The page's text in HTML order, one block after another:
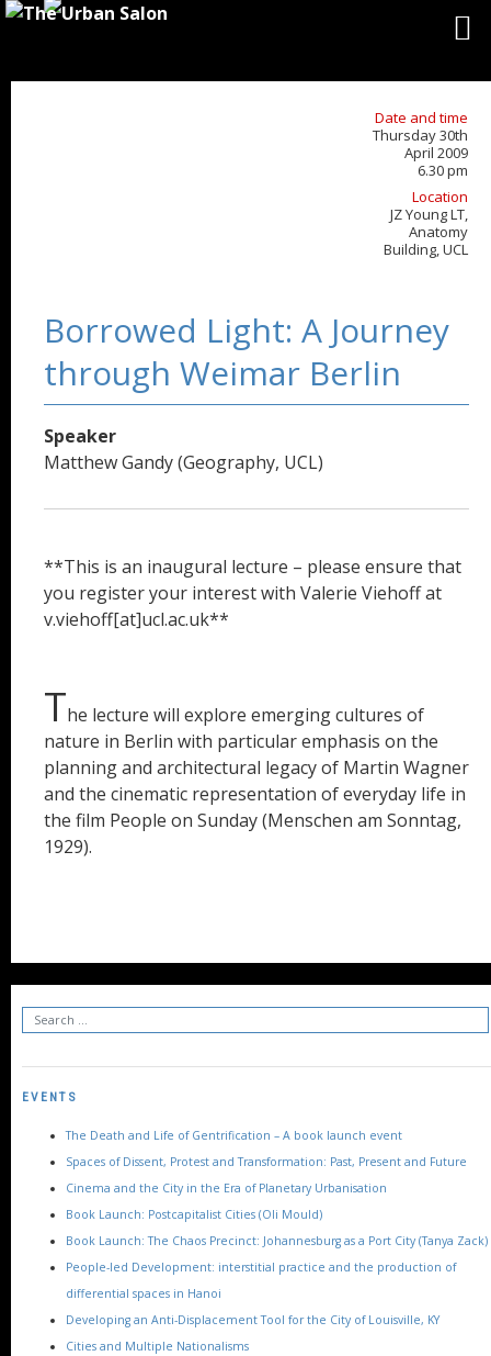
Date and time
Thursday 30th
April 2009
6.30 pm
Location
JZ Young LT,
Anatomy
Building, UCL
Borrowed Light: A Journey
through Weimar Berlin
Speaker
Matthew Gandy (Geography, UCL)
**This is an inaugural lecture – please ensure that
you register your interest with Valerie Viehoff at
v.viehoff[at]ucl.ac.uk**
The lecture will explore emerging cultures of
nature in Berlin with particular emphasis on the
planning and architectural legacy of Martin Wagner
and the cinematic representation of everyday life in
the film People on Sunday (Menschen am Sonntag,
1929).
EVENTS
The Death and Life of Gentrification – A book launch event
Spaces of Dissent, Protest and Transformation: Past, Present and Future
Cinema and the City in the Era of Planetary Urbanisation
Book Launch: Postcapitalist Cities (Oli Mould)
Book Launch: The Chaos Precinct: Johannesburg as a Port City (Tanya Zack)
People-led Development: interstitial practice and the production of
differential spaces in Hanoi
Developing an Anti-Displacement Tool for the City of Louisville, KY
Cities and Multiple Nationalisms